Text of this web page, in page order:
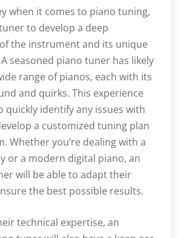
when it comes to piano tuning,
to develop a deep
the instrument and its unique
seasoned piano tuner has likely
range of pianos, each with its
and quirks. This experience
quickly identify any issues with
a customized tuning plan
Whether you’re dealing with a
or a modern digital piano, an
will be able to adapt their
the best possible results.
technical expertise, an